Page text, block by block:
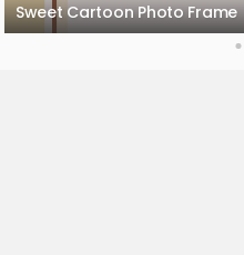
Sweet Cartoon Photo Frame